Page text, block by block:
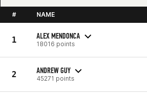
# NAME
1 ALEX MENDONCA
18016 points
2 ANDREW GUY
45271 points